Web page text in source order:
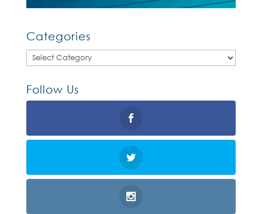
Categories
Categories
Follow Us